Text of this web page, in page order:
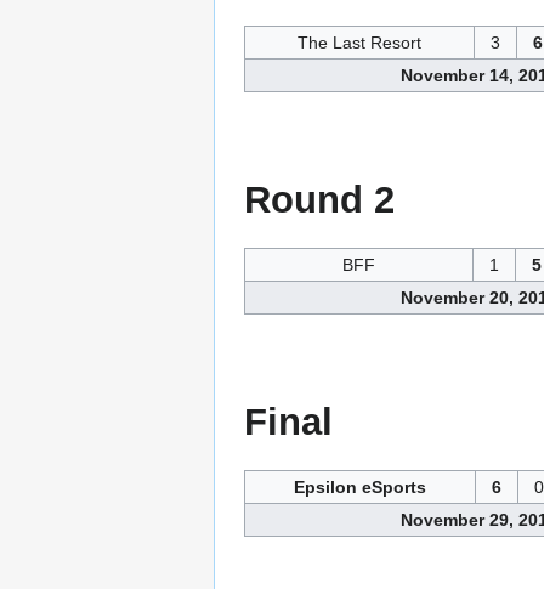
The Last Resort 3
6
November 14,
Round 2
BFF 1
5
November 20,
Final
Epsilon eSports 6
0
November 29,